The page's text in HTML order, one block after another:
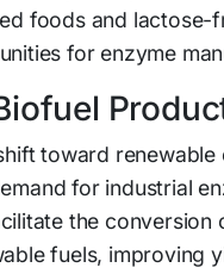
foods and lactose-
for enzyme
toward
for industrial
the
fuels, improving